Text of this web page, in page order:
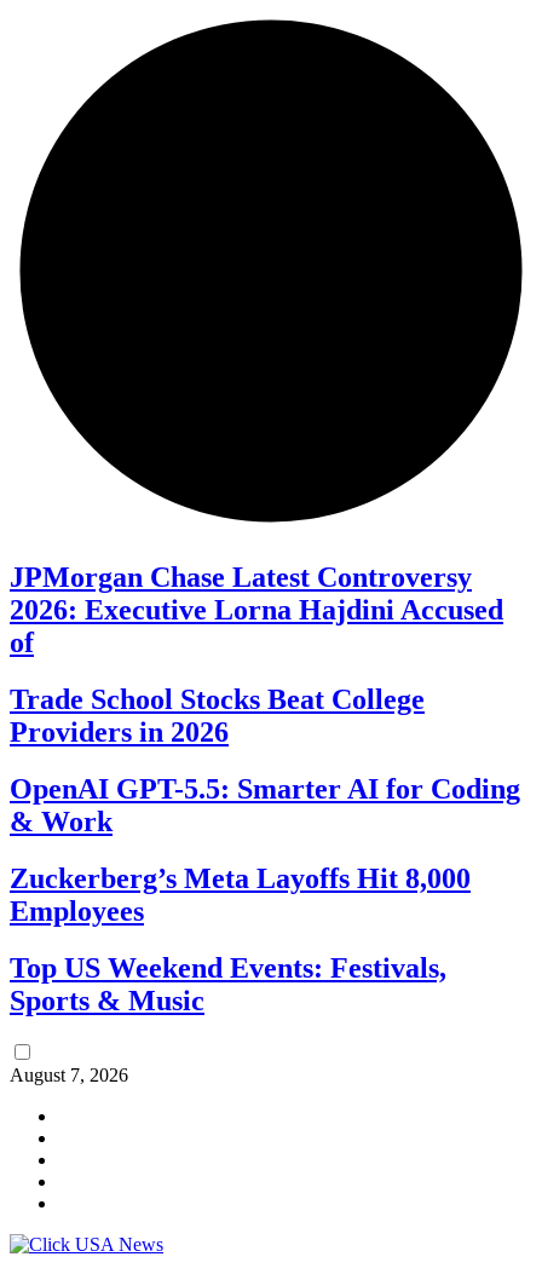
JPMorgan Chase Latest Controversy
2026: Executive Lorna Hajdini Accused
of
Trade School Stocks Beat College
Providers in 2026
OpenAI GPT-5.5: Smarter AI for Coding
& Work
Zuckerberg’s Meta Layoffs Hit 8,000
Employees
Top US Weekend Events: Festivals,
Sports & Music
August 7, 2026